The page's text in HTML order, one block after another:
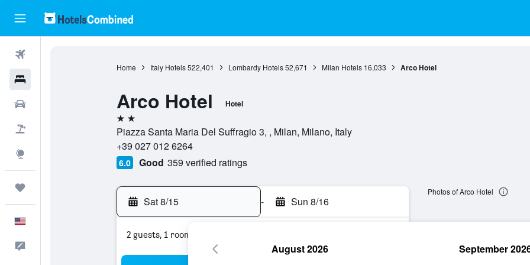
Home Italy Hotels 522,401 Lombardy Hotels 52,671 Milan Hotels 16,033 Arco Hotel
Arco Hotel Hotel
2 stars
Piazza Santa Maria Del Suffragio 3, , Milan, Milano, Italy
+39 027 012 6264
6.0 Good 359 verified ratings
Sat 8/15 - Sun 8/16
2 guests, 1 room
Photos of Arco Hotel
August 2026 September